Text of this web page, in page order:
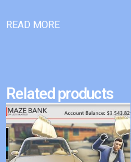
READ MORE
Related products